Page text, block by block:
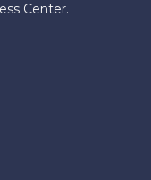
Center.